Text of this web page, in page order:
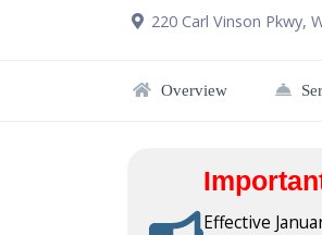
220 Carl Vinson Pkwy,
Overview
Effective